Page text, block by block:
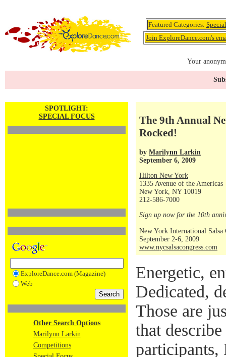
Featured Categories:
Join ExploreDance.com's
Your
SPOTLIGHT:
SPECIAL FOCUS
ExploreDance.com (Magazine)
Web
Other Search Options
Marilynn Larkin
Competitions
The 9th Annual
Rocked!
by Marilynn Larkin
September 6, 2009
Hilton New York
1335 Avenue of the Americas
New York, NY 10019
212-586-7000
Sign up now for the 10th
New York International Salsa
September 2-6, 2009
www.nycsalsacongress.com
Energetic,
Dedicated,
Those are
that